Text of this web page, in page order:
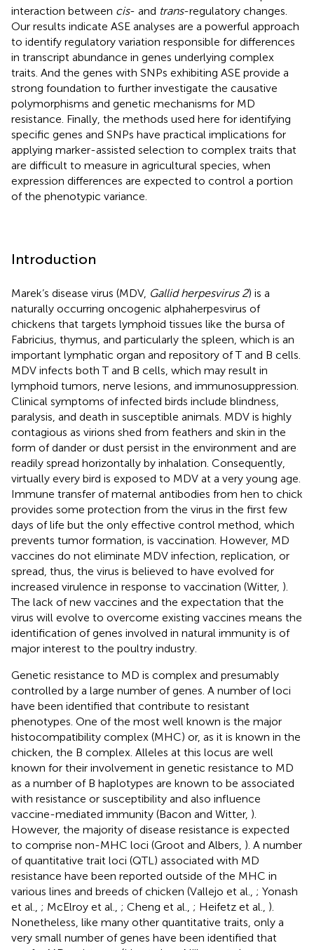
interaction between cis- and trans-regulatory changes.
Our results indicate ASE analyses are a powerful approach
to identify regulatory variation responsible for differences
in transcript abundance in genes underlying complex
traits. And the genes with SNPs exhibiting ASE provide a
strong foundation to further investigate the causative
polymorphisms and genetic mechanisms for MD
resistance. Finally, the methods used here for identifying
specific genes and SNPs have practical implications for
applying marker-assisted selection to complex traits that
are difficult to measure in agricultural species, when
expression differences are expected to control a portion
of the phenotypic variance.
Introduction
Marek’s disease virus (MDV, Gallid herpesvirus 2) is a
naturally occurring oncogenic alphaherpesvirus of
chickens that targets lymphoid tissues like the bursa of
Fabricius, thymus, and particularly the spleen, which is an
important lymphatic organ and repository of T and B cells.
MDV infects both T and B cells, which may result in
lymphoid tumors, nerve lesions, and immunosuppression.
Clinical symptoms of infected birds include blindness,
paralysis, and death in susceptible animals. MDV is highly
contagious as virions shed from feathers and skin in the
form of dander or dust persist in the environment and are
readily spread horizontally by inhalation. Consequently,
virtually every bird is exposed to MDV at a very young age.
Immune transfer of maternal antibodies from hen to chick
provides some protection from the virus in the first few
days of life but the only effective control method, which
prevents tumor formation, is vaccination. However, MD
vaccines do not eliminate MDV infection, replication, or
spread, thus, the virus is believed to have evolved for
increased virulence in response to vaccination (Witter, ).
The lack of new vaccines and the expectation that the
virus will evolve to overcome existing vaccines means the
identification of genes involved in natural immunity is of
major interest to the poultry industry.
Genetic resistance to MD is complex and presumably
controlled by a large number of genes. A number of loci
have been identified that contribute to resistant
phenotypes. One of the most well known is the major
histocompatibility complex (MHC) or, as it is known in the
chicken, the B complex. Alleles at this locus are well
known for their involvement in genetic resistance to MD
as a number of B haplotypes are known to be associated
with resistance or susceptibility and also influence
vaccine-mediated immunity (Bacon and Witter, ).
However, the majority of disease resistance is expected
to comprise non-MHC loci (Groot and Albers, ). A number
of quantitative trait loci (QTL) associated with MD
resistance have been reported outside of the MHC in
various lines and breeds of chicken (Vallejo et al., ; Yonash
et al., ; McElroy et al., ; Cheng et al., ; Heifetz et al., ).
Nonetheless, like many other quantitative traits, only a
very small number of genes have been identified that